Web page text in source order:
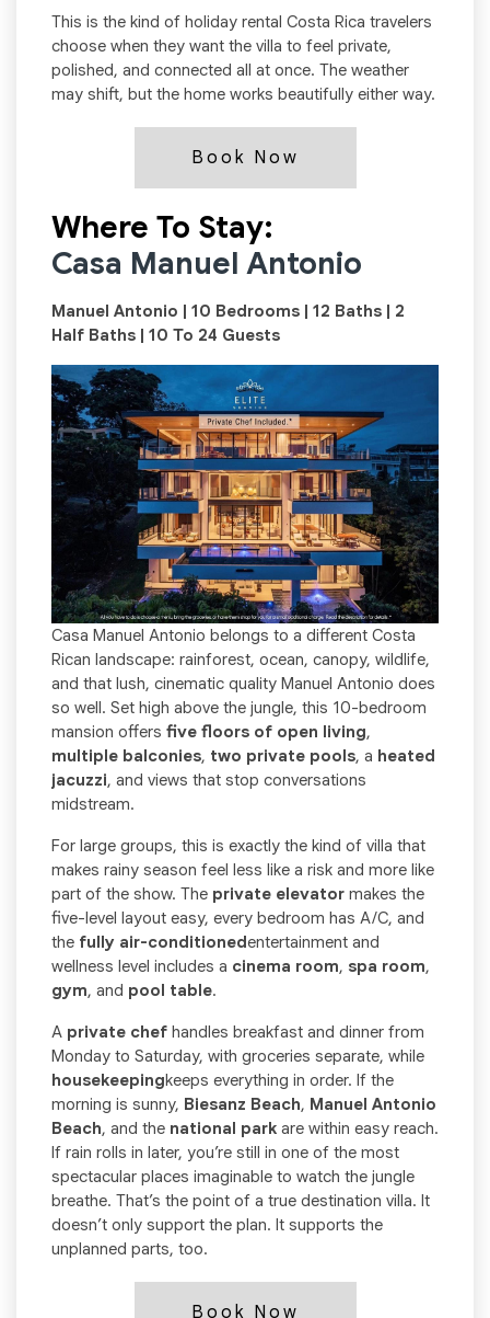
This is the kind of holiday rental Costa Rica travelers
choose when they want the villa to feel private,
polished, and connected all at once. The weather
may shift, but the home works beautifully either way.
Book Now
Where To Stay:
Casa Manuel Antonio
Manuel Antonio | 10 Bedrooms | 12 Baths | 2
Half Baths | 10 To 24 Guests
Casa Manuel Antonio belongs to a different Costa
Rican landscape: rainforest, ocean, canopy, wildlife,
and that lush, cinematic quality Manuel Antonio does
so well. Set high above the jungle, this 10-bedroom
mansion offers five floors of open living,
multiple balconies, two private pools, a heated
jacuzzi, and views that stop conversations
midstream.
For large groups, this is exactly the kind of villa that
makes rainy season feel less like a risk and more like
part of the show. The private elevator makes the
five-level layout easy, every bedroom has A/C, and
the fully air-conditionedentertainment and
wellness level includes a cinema room, spa room,
gym, and pool table.
A private chef handles breakfast and dinner from
Monday to Saturday, with groceries separate, while
housekeepingkeeps everything in order. If the
morning is sunny, Biesanz Beach, Manuel Antonio
Beach, and the national park are within easy reach.
If rain rolls in later, you’re still in one of the most
spectacular places imaginable to watch the jungle
breathe. That’s the point of a true destination villa. It
doesn’t only support the plan. It supports the
unplanned parts, too.
Book Now